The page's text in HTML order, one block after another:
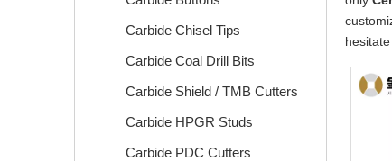
Carbide Chisel Tips
Carbide Coal Drill Bits
Carbide Shield / TMB Cutters
Carbide HPGR Studs
Carbide PDC Cutters